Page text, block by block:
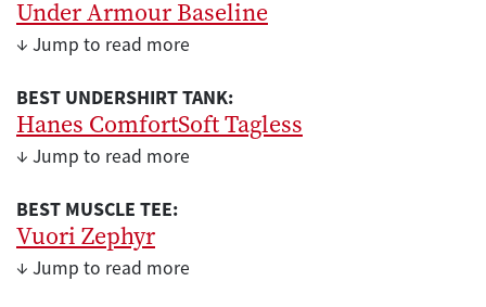
Under Armour Baseline
↓ Jump to read more
BEST UNDERSHIRT TANK:
Hanes ComfortSoft Tagless
↓ Jump to read more
BEST MUSCLE TEE:
Vuori Zephyr
↓ Jump to read more